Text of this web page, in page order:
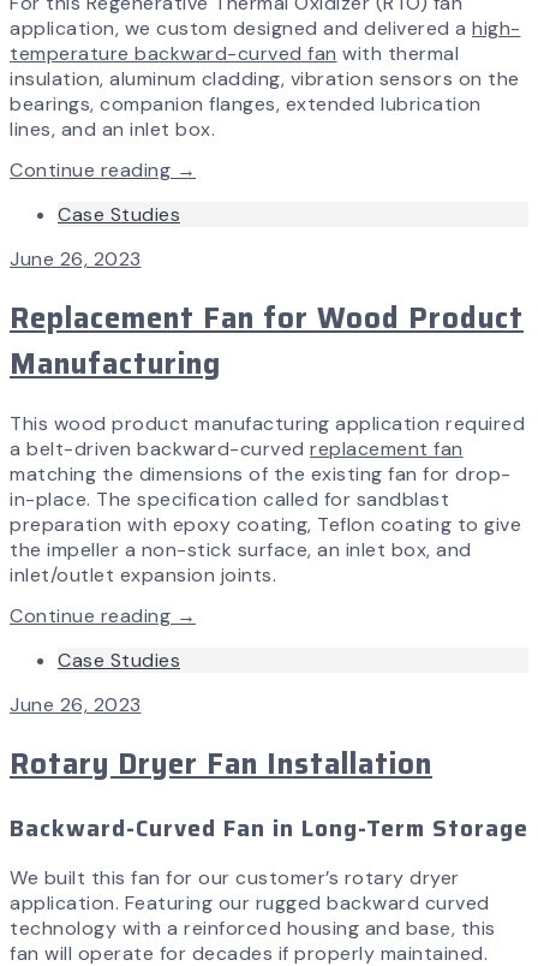
application, we custom designed and delivered a high-
temperature backward-curved fan with thermal
insulation, aluminum cladding, vibration sensors on the
bearings, companion flanges, extended lubrication
lines, and an inlet box.
Continue reading →
Case Studies
June 26, 2023
Replacement Fan for Wood Product
Manufacturing
This wood product manufacturing application required
a belt-driven backward-curved replacement fan
matching the dimensions of the existing fan for drop-
in-place. The specification called for sandblast
preparation with epoxy coating, Teflon coating to give
the impeller a non-stick surface, an inlet box, and
inlet/outlet expansion joints.
Continue reading →
Case Studies
June 26, 2023
Rotary Dryer Fan Installation
Backward-Curved Fan in Long-Term Storage
We built this fan for our customer’s rotary dryer
application. Featuring our rugged backward curved
technology with a reinforced housing and base, this
fan will operate for decades if properly maintained.